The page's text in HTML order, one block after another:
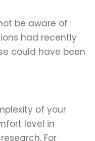
be aware of
had recently
could have been
of your
level in
For